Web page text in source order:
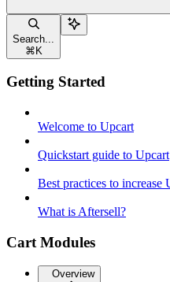
Search...
⌘K
Getting Started
Welcome to Upcart
Quickstart guide to Upcart
Best practices to increase
What is Aftersell?
Cart Modules
Overview